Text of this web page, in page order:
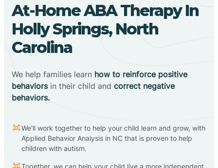
At-Home ABA Therapy In
Holly Springs, North
Carolina
We help families learn how to reinforce positive
behaviorsin their child and correct negative
behaviors.
We'll work together to help your child learn and grow, with
Applied Behavior Analysis in NC that is proven to help
children with autism.
Together, we can help your child live a more independent